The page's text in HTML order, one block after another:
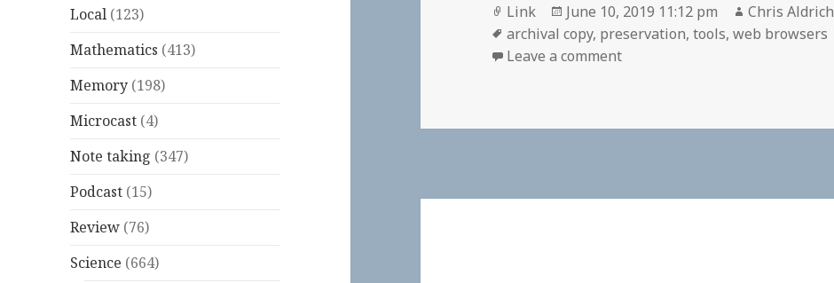
Local (123)
Mathematics (413)
Memory (198)
Microcast (4)
Note taking (347)
Podcast (15)
Review (76)
Science (664)
Format
Link
Posted
on
June 10, 2019 11:12 pm Author
Chris Aldrich
Tags
archival copy, preservation,tools,web browsers
Leave a commenton 🔖 oldweb.today